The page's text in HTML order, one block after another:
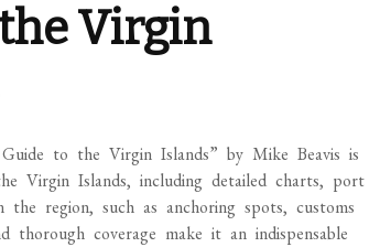
Virgin
to the Virgin Islands” by Mike Beavis is
Virgin Islands, including detailed charts, port
region, such as anchoring spots, customs
thorough coverage make it an indispensable